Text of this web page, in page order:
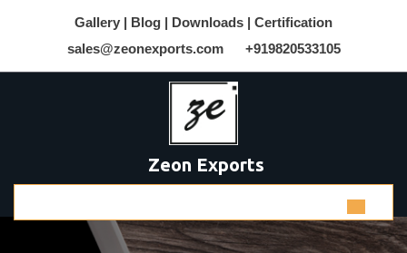
Gallery | Blog | Downloads | Certification
sales@zeonexports.com
+919820533105
Zeon Exports